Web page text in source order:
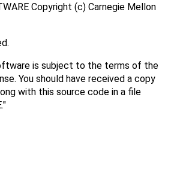
Copyright (c) Carnegie Mellon
is subject to the terms of the
You should have received a copy
with this source code in a file